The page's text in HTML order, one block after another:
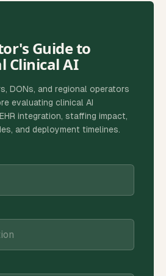
Guide to
Clinical AI
DONs, and regional operators
evaluating clinical AI
integration, staffing impact,
and deployment timelines.